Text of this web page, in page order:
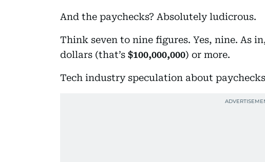
And the paychecks? Absolutely ludicrous.
Think seven to nine figures. Yes, nine. As
dollars (that’s $100,000,000) or more.
Tech industry speculation about